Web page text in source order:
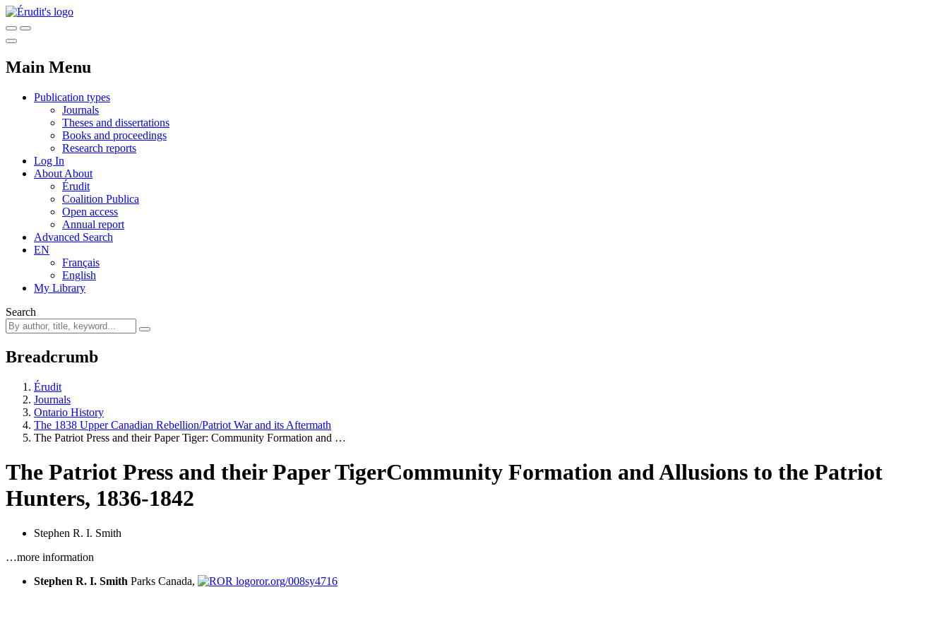
Main Menu
Publication types
Journals
Theses and dissertations
Books and proceedings
Research reports
Log In
About About
Érudit
Coalition Publica
Open access
Annual report
Advanced Search
EN
Français
English
My Library
Search
Breadcrumb
Érudit
Journals
Ontario History
The 1838 Upper Canadian Rebellion/Patriot War and its Aftermath
The Patriot Press and their Paper Tiger: Community Formation and …
The Patriot Press and their Paper TigerCommunity Formation and Allusions to the Patriot
Hunters, 1836-1842
Stephen R. I. Smith
…more information
Stephen R. I. Smith Parks Canada, ror.org/008sy4716